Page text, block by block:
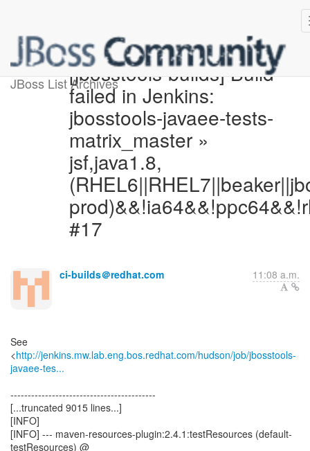
JBoss List Archives[jbosstools-builds] Build
failed in Jenkins:
jbosstools-javaee-tests-
matrix_master »
jsf,java1.8,
#17
ci-builds＠redhat.com 11:08 a.m.
See
<http://jenkins.mw.lab.eng.bos.redhat.com/hudson/job/jbosstools-
javaee-tes...
------------------------------------------
[...truncated 9015 lines...]
[INFO]
[INFO] --- maven-resources-plugin:2.4.1:testResources (default-
testResources) @